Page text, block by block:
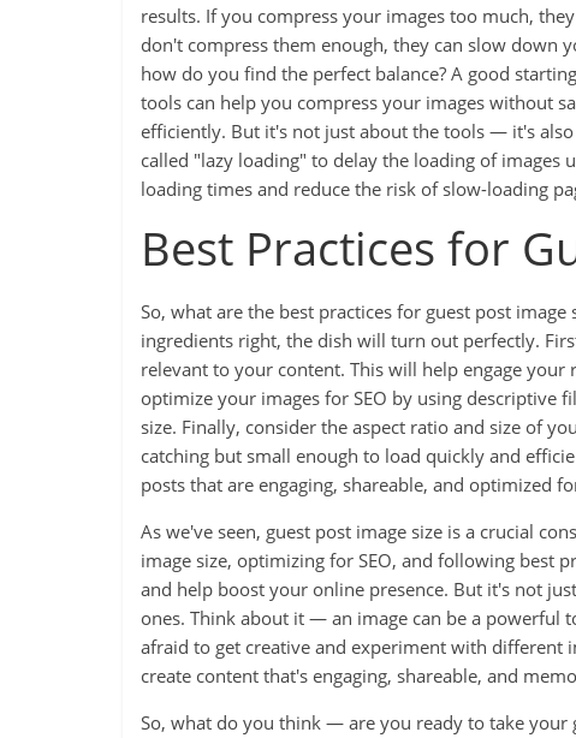
results. If you compress your images too much,
don't compress them enough, they can slow down
how do you find the perfect balance? A good
tools can help you compress your images without
efficiently. But it's not just about the tools — it's
called "lazy loading" to delay the loading of images
loading times and reduce the risk of slow-loading
Best Practices for
So, what are the best practices for guest post
ingredients right, the dish will turn out perfectly.
relevant to your content. This will help engage
optimize your images for SEO by using descriptive
size. Finally, consider the aspect ratio and size of
catching but small enough to load quickly and
posts that are engaging, shareable, and optimized
As we've seen, guest post image size is a crucial
image size, optimizing for SEO, and following best
and help boost your online presence. But it's not
ones. Think about it — an image can be a powerful
afraid to get creative and experiment with different
create content that's engaging, shareable, and
So, what do you think — are you ready to take your